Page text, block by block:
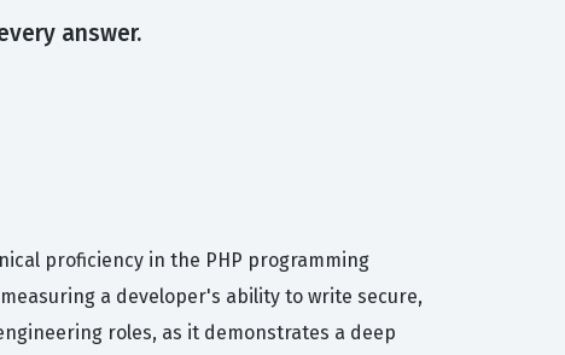
answer.
proficiency in the PHP programming
a developer's ability to write secure,
roles, as it demonstrates a deep